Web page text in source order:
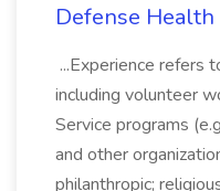
Defense
...Experience refers
including volunteer
Service programs
and other
philanthropic;